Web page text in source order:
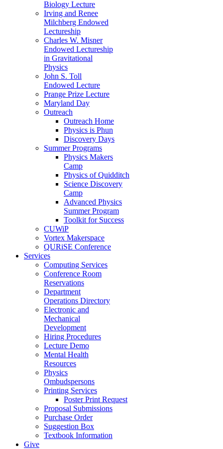
Biology Lecture
Irving and Renee
Milchberg Endowed
Lectureship
Charles W. Misner
Endowed Lectureship
in Gravitational
Physics
John S. Toll
Endowed Lecture
Prange Prize Lecture
Maryland Day
Outreach
Outreach Home
Physics is Phun
Discovery Days
Summer Programs
Physics Makers
Camp
Physics of Quidditch
Science Discovery
Camp
Advanced Physics
Summer Program
Toolkit for Success
CUWiP
Vortex Makerspace
QURiSE Conference
Services
Computing Services
Conference Room
Reservations
Department
Operations Directory
Electronic and
Mechanical
Development
Hiring Procedures
Lecture Demo
Mental Health
Resources
Physics
Ombudspersons
Printing Services
Poster Print Request
Proposal Submissions
Purchase Order
Suggestion Box
Textbook Information
Give